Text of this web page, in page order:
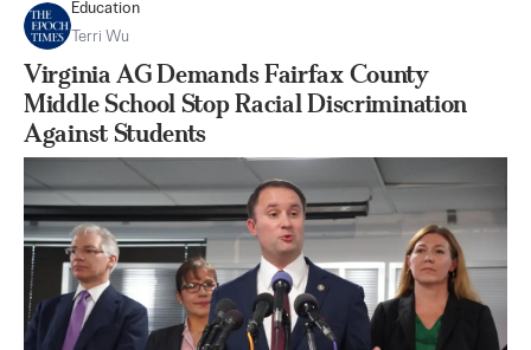
Education
Terri Wu
Virginia AG Demands Fairfax County
Middle School Stop Racial Discrimination
Against Students